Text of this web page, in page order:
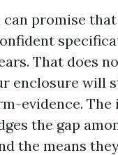
promise
That does
enclosure will
evidence. The
the gap
the means